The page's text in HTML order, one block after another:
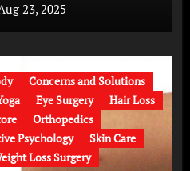
23, 2025
Concerns and Solutions
Eye Surgery
Hair Loss
Orthopedics
Psychology
Skin Care
Loss Surgery